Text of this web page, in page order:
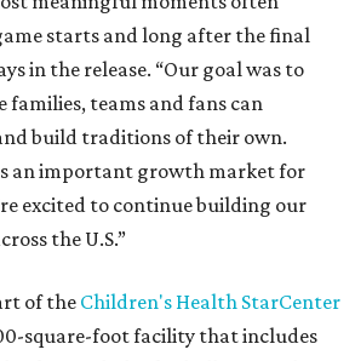
starts and long after the final
in the release. “Our goal was to
families, teams and fans can
build traditions of their own.
an important growth market for
excited to continue building our
the U.S.”
of the Children's Health StarCenter
square-foot facility that includes